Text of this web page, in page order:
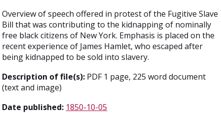
Overview of speech offered in protest of the Fugitive Slave
Bill that was contributing to the kidnapping of nominally
free black citizens of New York. Emphasis is placed on the
recent experience of James Hamlet, who escaped after
being kidnapped to be sold into slavery.
Description of file(s): PDF 1 page, 225 word document
(text and image)
Date published: 1850-10-05